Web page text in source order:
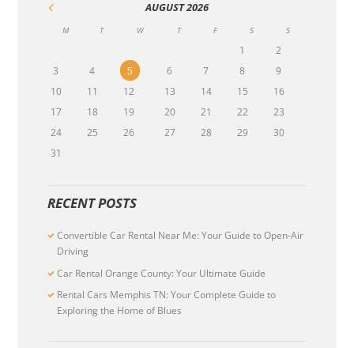
AUGUST2026
M T W T F S S
1
2
3
4 5 6 7 8
9
10
11 12 13 14 15
16
17
18 19 20 21 22
23
24
25 26 27 28 29
30
31
RECENT POSTS
Convertible Car Rental Near Me: Your Guide to Open-Air
Driving
Car Rental Orange County: Your Ultimate Guide
Rental Cars Memphis TN: Your Complete Guide to
Exploring the Home of Blues